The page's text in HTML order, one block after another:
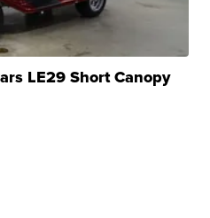
LE29 Short Canopy